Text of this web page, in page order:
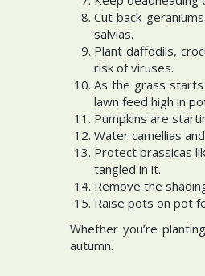
Cut back
salvias.
Plant daffodils,
risk of viruses.
As the grass
lawn feed high in
Pumpkins are
Water camellias
Protect brassicas
tangled in it.
Remove the
Raise pots on pot
Whether you’re
autumn.